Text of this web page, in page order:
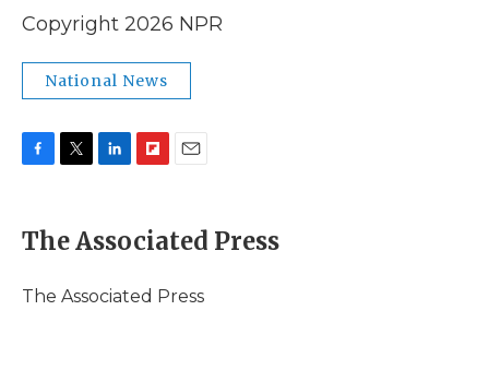
Copyright 2026 NPR
National News
e
b
o
t
t
r
k
e
I
p
b
a
i
l
The Associated Press
The Associated Press